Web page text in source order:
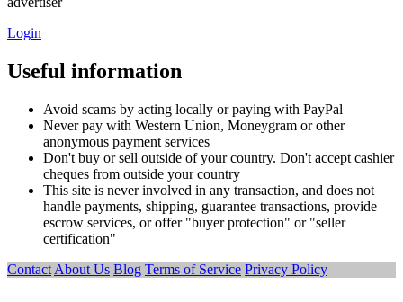
Login
Useful information
Avoid scams by acting locally or paying with PayPal
Never pay with Western Union, Moneygram or other
anonymous payment services
Don't buy or sell outside of your country. Don't accept cashier
cheques from outside your country
This site is never involved in any transaction, and does not
handle payments, shipping, guarantee transactions, provide
escrow services, or offer "buyer protection" or "seller
certification"
Contact About Us Blog Terms of Service Privacy Policy